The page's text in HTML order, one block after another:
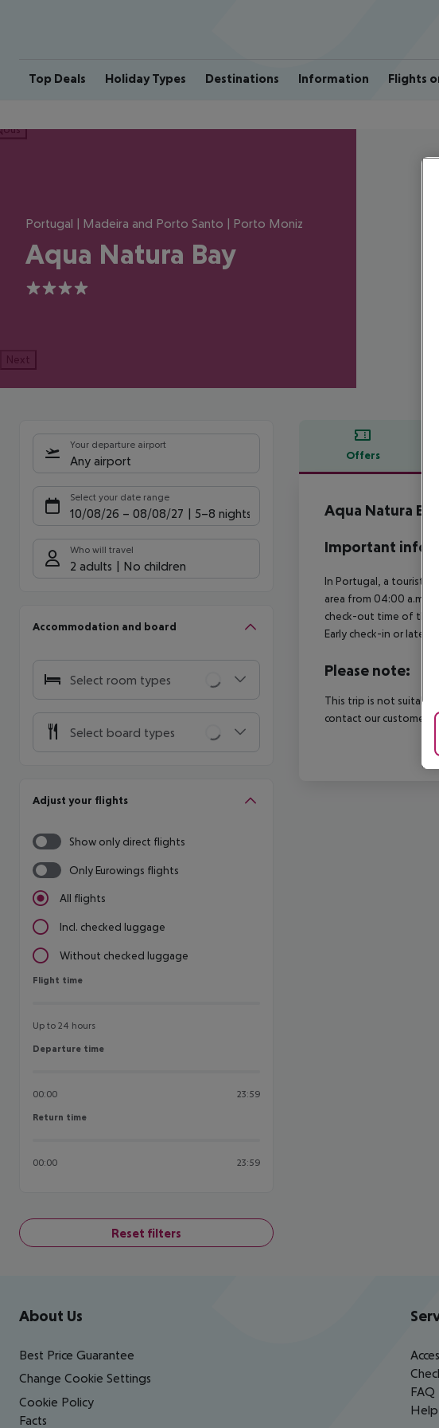
Top Deals Holiday Types Destinations Information Flights
Portugal | Madeira and Porto Santo | Porto Moniz
Aqua Natura Bay
4
Next
Your departure airport
Any airport
Select your date range
10/08/26 – 08/08/27 5-8 nights
Who will travel
2 adults No children
Accommodation and board
Select room types
Select board types
Adjust your flights
Show only direct flights
Only Eurowings flights
All flights
Incl. checked luggage
Without checked luggage
Flight time
Flight time
Up to 24 hours
Departure time
Departure time
00:00 23:59
Return time
Return time
00:00 23:59
Reset filters
Offers
Offer
Aqua Natura Bay
Important info
In Portugal, a tourist
area from 04:00 a.m.,
check-out time of the
Early check-in or late
Please note:
This trip is not
contact our customer
Footer navigation
About Us
Best Price Guarantee
Change Cookie Settings
Cookie Policy
Facts
FAQ